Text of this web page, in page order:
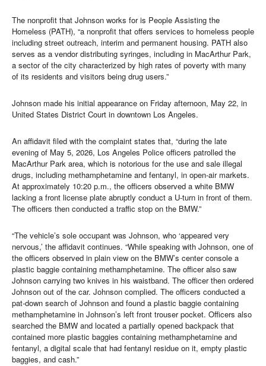
The nonprofit that Johnson works for is People Assisting the
Homeless (PATH), “a nonprofit that offers services to homeless people
including street outreach, interim and permanent housing. PATH also
serves as a vendor distributing syringes, including in MacArthur Park,
a sector of the city characterized by high rates of poverty with many
of its residents and visitors being drug users.”
Johnson made his initial appearance on Friday afternoon, May 22, in
United States District Court in downtown Los Angeles.
An affidavit filed with the complaint states that, “during the late
evening of May 5, 2026, Los Angeles Police officers patrolled the
MacArthur Park area, which is notorious for the use and sale illegal
drugs, including methamphetamine and fentanyl, in open-air markets.
At approximately 10:20 p.m., the officers observed a white BMW
lacking a front license plate abruptly conduct a U-turn in front of them.
The officers then conducted a traffic stop on the BMW.”
“The vehicle’s sole occupant was Johnson, who ‘appeared very
nervous,’ the affidavit continues. “While speaking with Johnson, one of
the officers observed in plain view on the BMW’s center console a
plastic baggie containing methamphetamine. The officer also saw
Johnson carrying two knives in his waistband. The officer then ordered
Johnson out of the car. Johnson complied. The officers conducted a
pat-down search of Johnson and found a plastic baggie containing
methamphetamine in Johnson’s left front trouser pocket. Officers also
searched the BMW and located a partially opened backpack that
contained more plastic baggies containing methamphetamine and
fentanyl, a digital scale that had fentanyl residue on it, empty plastic
baggies, and cash.”